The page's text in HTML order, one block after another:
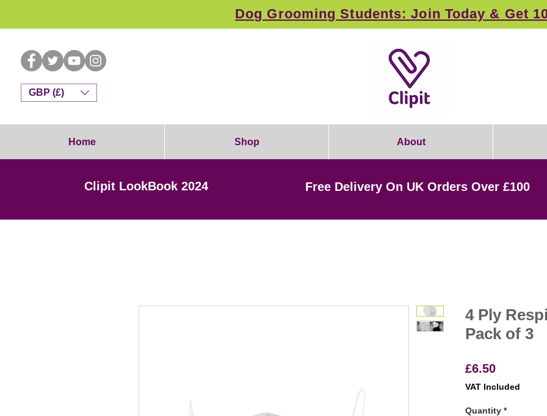
Dog Grooming Students: Join Today & Get
GBP (£)
Home Shop About
Clipit LookBook 2024 Free Delivery On UK Orders Over £100
4 Ply
Pack of 3
£6.50Price
VAT Included
Quantity *